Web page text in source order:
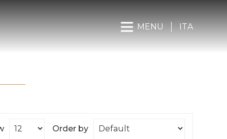
MENU ITA
Order by